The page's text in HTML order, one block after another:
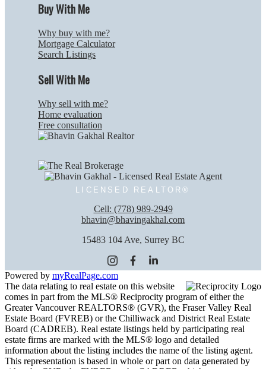
Buy With Me
Why buy with me?
Mortgage Calculator
Search Listings
Sell With Me
Why sell with me?
Home evaluation
Free consultation
LICENSED REALTOR®
Cell: (778) 989-2949
bhavin@bhavingakhal.com
15483 104 Ave, Surrey BC
Powered by myRealPage.com
The data relating to real estate on this website
comes in part from the MLS® Reciprocity program of either the
Greater Vancouver REALTORS® (GVR), the Fraser Valley Real
Estate Board (FVREB) or the Chilliwack and District Real Estate
Board (CADREB). Real estate listings held by participating real
estate firms are marked with the MLS® logo and detailed
information about the listing includes the name of the listing agent.
This representation is based in whole or part on data generated by